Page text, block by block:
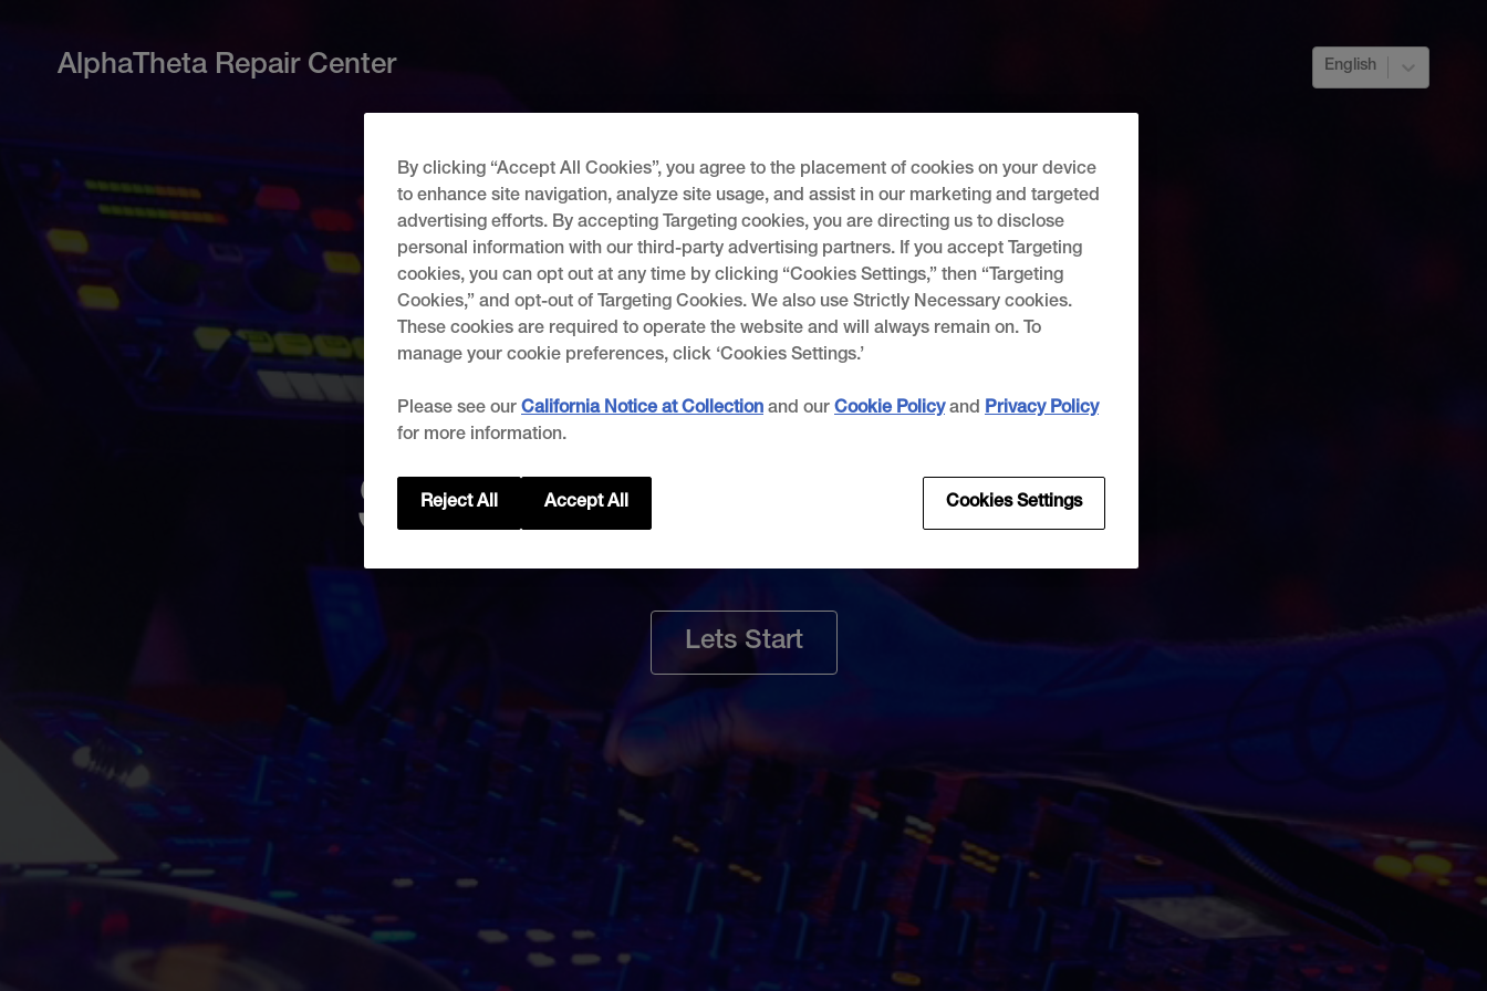
AlphaTheta Repair Center English
Start a repair request
Lets Start
By clicking “Accept All Cookies”, you agree to the placement of cookies on your device
to enhance site navigation, analyze site usage, and assist in our marketing and targeted
advertising efforts. By accepting Targeting cookies, you are directing us to disclose
personal information with our third-party advertising partners. If you accept Targeting
cookies, you can opt out at any time by clicking “Cookies Settings,” then “Targeting
Cookies,” and opt-out of Targeting Cookies. We also use Strictly Necessary cookies.
These cookies are required to operate the website and will always remain on. To
manage your cookie preferences, click ‘Cookies Settings.’
Please see our California Notice at Collection and our Cookie Policyand Privacy Policy
for more information.
Cookies Settings
Reject All Accept All